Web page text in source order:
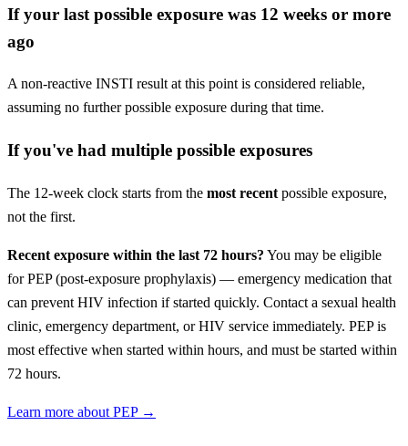
If your last possible exposure was 12 weeks or more
ago
A non-reactive INSTI result at this point is considered reliable,
assuming no further possible exposure during that time.
If you've had multiple possible exposures
The 12-week clock starts from the most recent possible exposure,
not the first.
Recent exposure within the last 72 hours? You may be eligible
for PEP (post-exposure prophylaxis) — emergency medication that
can prevent HIV infection if started quickly. Contact a sexual health
clinic, emergency department, or HIV service immediately. PEP is
most effective when started within hours, and must be started within
72 hours.
Learn more about PEP →